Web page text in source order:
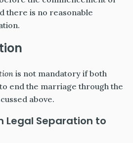
there is no reasonable
is not mandatory if both
end the marriage through the
above.
Legal Separation to